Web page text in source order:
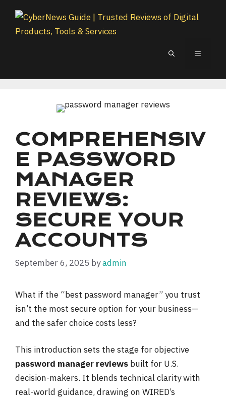
content
MENU
COMPREHENSIV
E PASSWORD
MANAGER
REVIEWS:
SECURE YOUR
ACCOUNTS
September 6, 2025 byadmin
What if the “best password manager” you trust
isn’t the most secure option for your business—
and the safer choice costs less?
This introduction sets the stage for objective
password manager reviews built for U.S.
decision-makers. It blends technical clarity with
real-world guidance, drawing on WIRED’s